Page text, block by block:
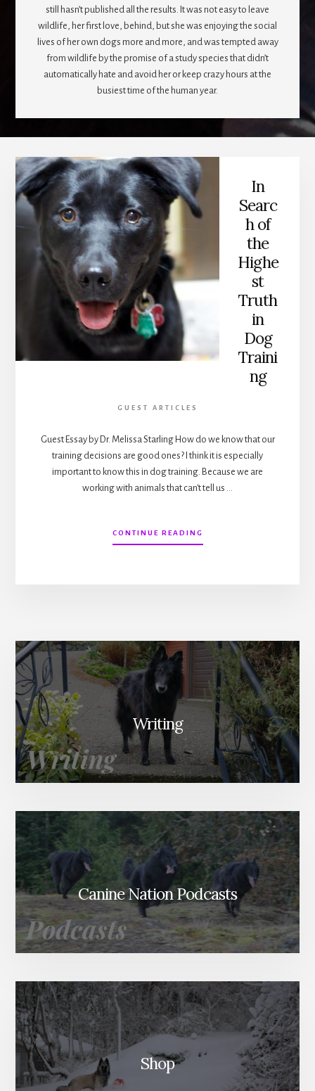
still hasn’t published all the results. It was not easy to leave
wildlife, her first love, behind, but she was enjoying the social
lives of her own dogs more and more, and was tempted away
from wildlife by the promise of a study species that didn’t
automatically hate and avoid her or keep crazy hours at the
busiest time of the human year.
In
Searc
h of
the
Highe
st
Truth
in
Dog
Traini
ng
GUEST ARTICLES
Guest Essay by Dr. Melissa Starling How do we know that our
training decisions are good ones? I think it is especially
important to know this in dog training. Because we are
working with animals that can't tell us …
CONTINUE READING
IN
TRAINING
Writing
Canine Nation Podcasts
Shop